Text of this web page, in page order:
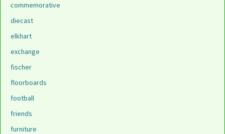
commemorative
diecast
elkhart
exchange
fischer
floorboards
football
friends
furniture